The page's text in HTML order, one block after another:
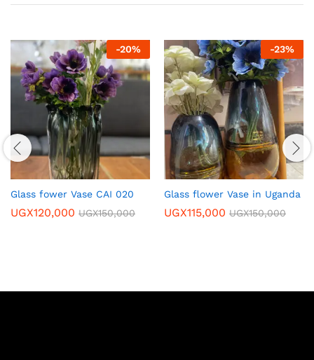
-20%
Glass fower Vase CAI 020
UGX120,000 UGX150,000
-23%
Glass flower Vase in Uganda
UGX115,000 UGX150,000